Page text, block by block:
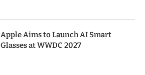
Apple Aims to Launch AI Smart
Glasses at WWDC 2027